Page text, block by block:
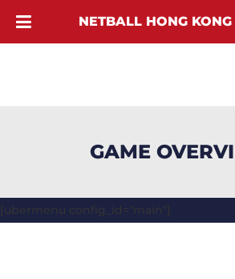
GAME
[ubermenu config_id="main"]
NETBALL HONG